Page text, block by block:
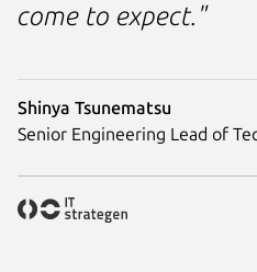
come to expect."
Shinya Tsunematsu
Senior Engineering Lead of